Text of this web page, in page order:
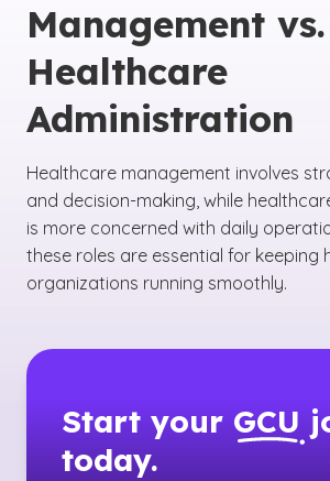
Management vs.
Healthcare
Administration
Healthcare management involves
and decision-making, while
is more concerned with daily
these roles are essential for keeping
organizations running smoothly.
Start your GCU
today.